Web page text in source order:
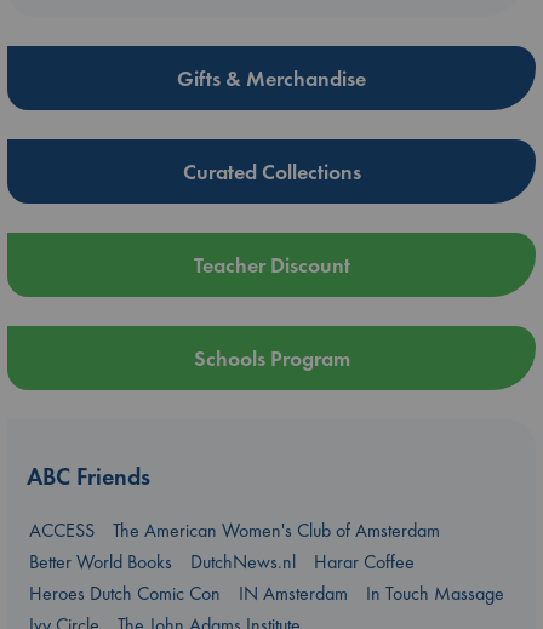
Gifts & Merchandise
Curated Collections
Teacher Discount
Schools Program
ABC Friends
ACCESS
The American Women's Club of Amsterdam
Better World Books
DutchNews.nl
Harar Coffee
Heroes Dutch Comic Con
IN Amsterdam
In Touch Massage